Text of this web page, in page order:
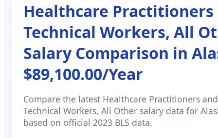
Healthcare Practitioners
Technical Workers, All
Salary Comparison in
$89,100.00/Year
Compare the latest Healthcare Practitioners and
Technical Workers, All Other salary data for
based on official 2023 BLS data.